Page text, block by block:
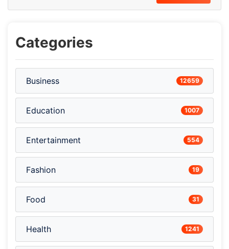
Categories
Business 12659
Education 1007
Entertainment 554
Fashion 19
Food 31
Health 1241